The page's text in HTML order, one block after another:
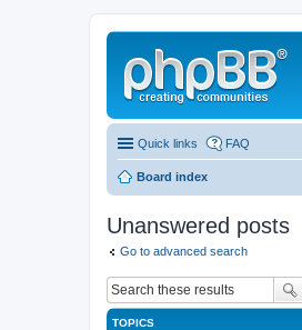
Quick links FAQ
Board index
Unanswered posts
Go to advanced search
TOPICS